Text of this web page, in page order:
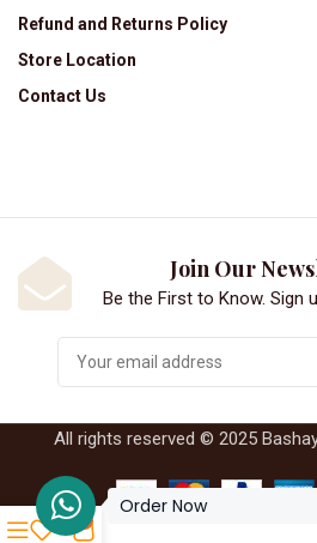
Refund and Returns Policy
Store Location
Contact Us
Join Our
Be the First to Know. Sign
All rights reserved © 2025
Order Now